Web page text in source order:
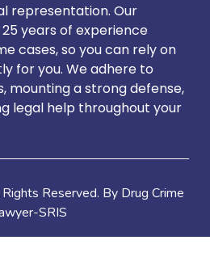
representation. Our
years of experience
cases, so you can rely on
for you. We adhere to
mounting a strong defense,
legal help throughout your
Reserved. By Drug Crime
SRIS